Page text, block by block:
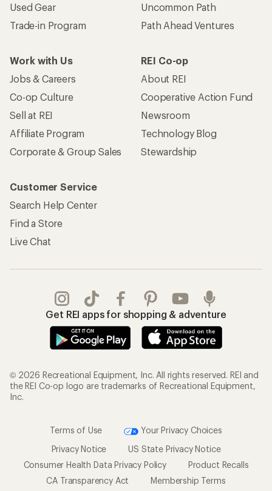
Used Gear
Trade-in Program
Uncommon Path
Path Ahead Ventures
Work with Us
Jobs & Careers
Co-op Culture
Sell at REI
Affiliate Program
Corporate & Group Sales
REI Co-op
About REI
Cooperative Action Fund
Newsroom
Technology Blog
Stewardship
Customer Service
Search Help Center
Find a Store
Live Chat
Get REI apps for shopping & adventure
© 2026 Recreational Equipment, Inc. All rights reserved. REI and
the REI Co-op logo are trademarks of Recreational Equipment,
Inc.
Terms of Use
Your Privacy Choices
Privacy Notice
US State Privacy Notice
Consumer Health Data Privacy Policy
Product Recalls
CA Transparency Act
Membership Terms